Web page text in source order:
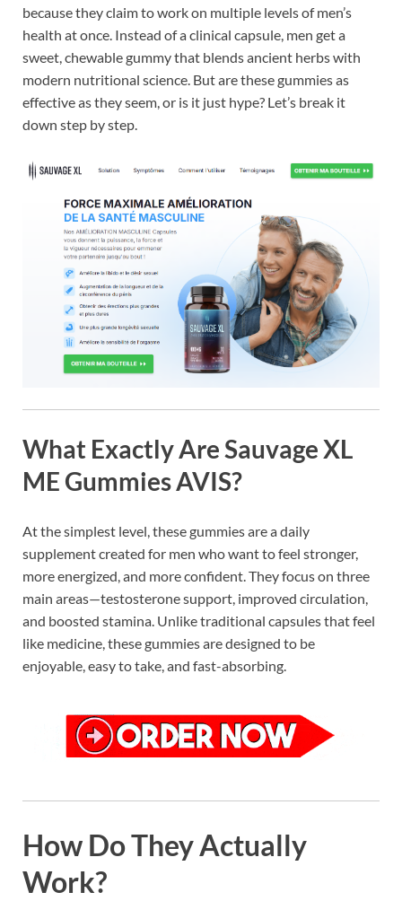
because they claim to work on multiple levels of men’s
health at once. Instead of a clinical capsule, men get a
sweet, chewable gummy that blends ancient herbs with
modern nutritional science. But are these gummies as
effective as they seem, or is it just hype? Let’s break it
down step by step.
What Exactly Are Sauvage XL
ME Gummies AVIS?
At the simplest level, these gummies are a daily
supplement created for men who want to feel stronger,
more energized, and more confident. They focus on three
main areas—testosterone support, improved circulation,
and boosted stamina. Unlike traditional capsules that feel
like medicine, these gummies are designed to be
enjoyable, easy to take, and fast-absorbing.
How Do They Actually
Work?